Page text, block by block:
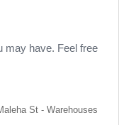
may have. Feel free
St - Warehouses